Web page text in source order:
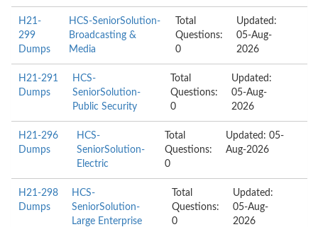
H21-
299
Dumps
HCS-SeniorSolution-
Broadcasting &
Media
Total
Questions:
0
Updated:
05-Aug-
2026
H21-291
Dumps
HCS-
SeniorSolution-
Public Security
Total
Questions:
0
Updated:
05-Aug-
2026
H21-296
Dumps
HCS-
SeniorSolution-
Electric
Total
Questions:
0
Updated: 05-
Aug-2026
H21-298
Dumps
HCS-
SeniorSolution-
Large Enterprise
Total
Questions:
0
Updated:
05-Aug-
2026